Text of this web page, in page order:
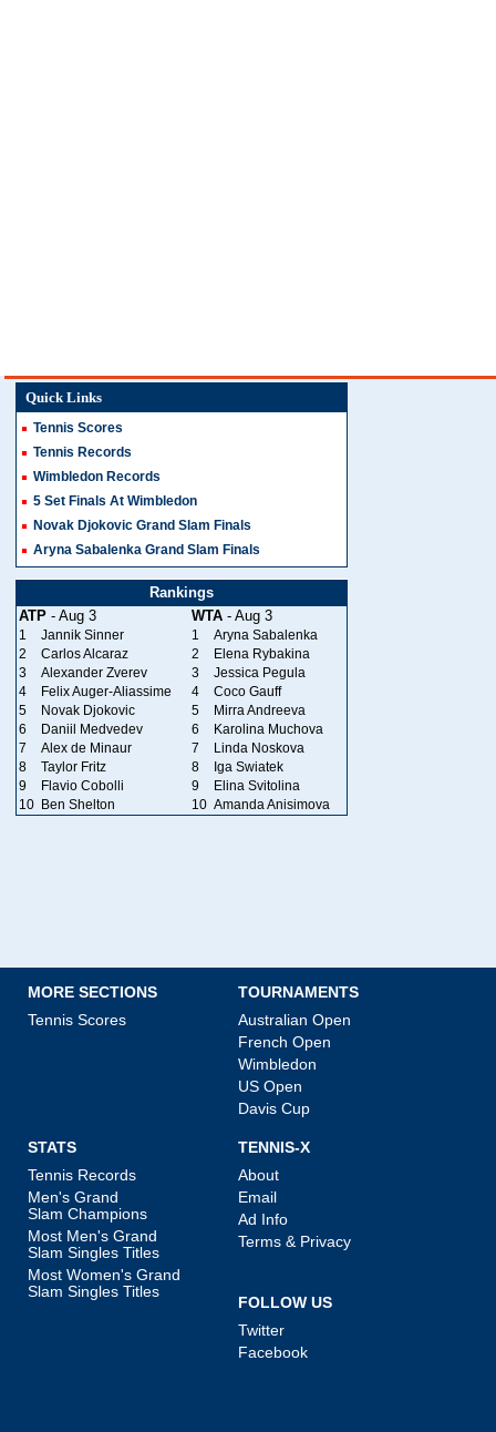
Quick Links
Tennis Scores
Tennis Records
Wimbledon Records
5 Set Finals At Wimbledon
Novak Djokovic Grand Slam Finals
Aryna Sabalenka Grand Slam Finals
Rankings
ATP - Aug 3 WTA - Aug 3
1 Jannik Sinner 1
Aryna Sabalenka
2
Carlos Alcaraz 2
Elena Rybakina
3
Alexander Zverev 3
Jessica Pegula
4
Felix Auger-Aliassime 4
Coco Gauff
5
Novak Djokovic 5
Mirra Andreeva
6
Daniil Medvedev 6
Karolina Muchova
7
Alex de Minaur 7
Linda Noskova
8
Taylor Fritz 8
Iga Swiatek
9
Flavio Cobolli 9
Elina Svitolina
10 Ben Shelton 10 Amanda Anisimova
MORE SECTIONS
Tennis Scores
TOURNAMENTS
Australian Open
French Open
Wimbledon
US Open
Davis Cup
STATS
Tennis Records
Men's Grand
Slam Champions
Most Men's Grand
Slam Singles Titles
Most Women's Grand
Slam Singles Titles
TENNIS-X
About
Email
Ad Info
Terms & Privacy
FOLLOW US
Twitter
Facebook